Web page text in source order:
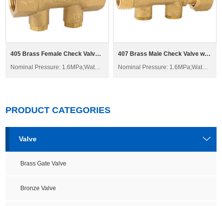
405 Brass Female Check Valve H61W-16T
Nominal Pressure: 1.6MPa;Water; Non-corrosive liquid
407 Brass Male Check Valve with Swivel H21W-16T
Nominal Pressure: 1.6MPa;Water; Non-corrosive liquid
PRODUCT CATEGORIES
Valve
Brass Gate Valve
Bronze Valve